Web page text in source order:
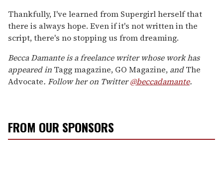
Thankfully, I've learned from Supergirl herself that
there is always hope. Even if it's not written in the
script, there's no stopping us from dreaming.
Becca Damante is a freelance writer whose work has
appeared in Tagg magazine, GO Magazine, andThe
Advocate. Follow her on Twitter@beccadamante.
FROM OUR SPONSORS